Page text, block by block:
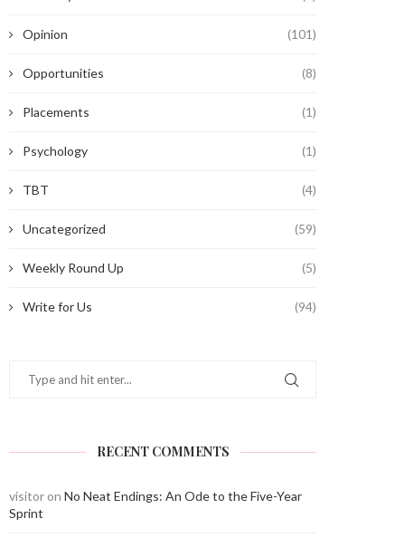
Opinion (101)
Opportunities (8)
Placements (1)
Psychology (1)
TBT (4)
Uncategorized (59)
Weekly Round Up (5)
Write for Us (94)
RECENT COMMENTS
visitor on No Neat Endings: An Ode to the Five-Year
Sprint